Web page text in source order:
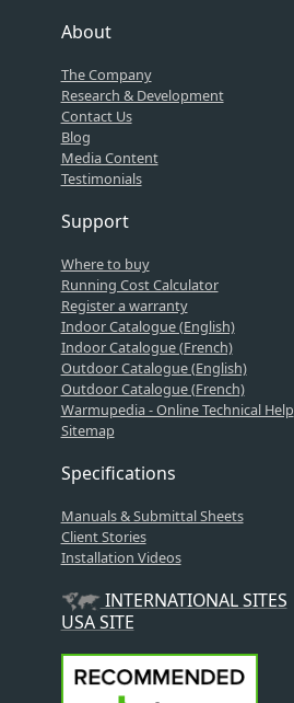
About
The Company
Research & Development
Contact Us
Blog
Media Content
Testimonials
Support
Where to buy
Running Cost Calculator
Register a warranty
Indoor Catalogue (English)
Indoor Catalogue (French)
Outdoor Catalogue (English)
Outdoor Catalogue (French)
Warmupedia - Online Technical Help
Sitemap
Specifications
Manuals & Submittal Sheets
Client Stories
Installation Videos
INTERNATIONAL SITES
USA SITE